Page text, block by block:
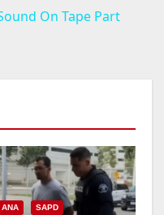
On Tape Part
ANA SAPD